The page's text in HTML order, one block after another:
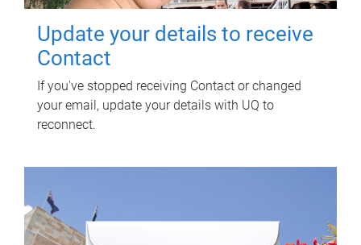
Update your details to receive
Contact
If you've stopped receiving Contact or changed
your email, update your details with UQ to
reconnect.